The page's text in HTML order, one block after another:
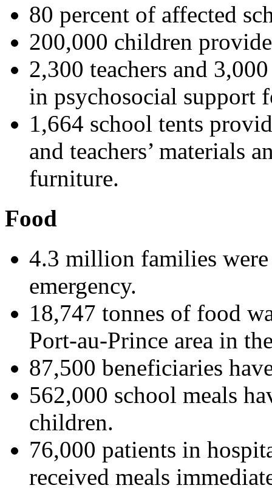
80 percent of affected
200,000 children
2,300 teachers and
in psychosocial support
1,664 school tents
and teachers’ materials
furniture.
Food
4.3 million families were
emergency.
18,747 tonnes of food
Port-au-Prince area in
87,500 beneficiaries
562,000 school meals
children.
76,000 patients in
received meals